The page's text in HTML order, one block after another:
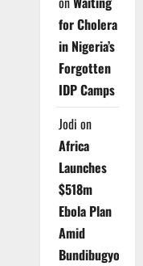
for Cholera
in Nigeria’s
Forgotten
IDP Camps
Jodi on
Africa
Launches
$518m
Ebola Plan
Amid
Bundibugyo